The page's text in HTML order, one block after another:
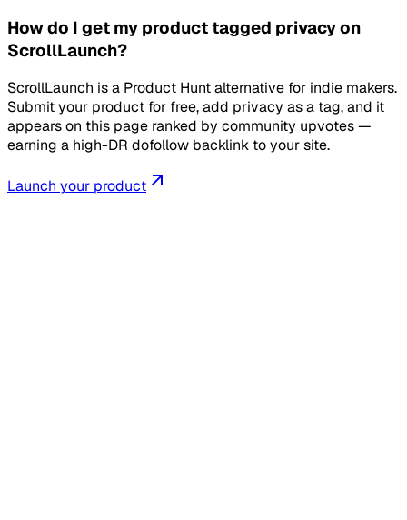
How do I get my product tagged privacy on
ScrollLaunch?
ScrollLaunch is a Product Hunt alternative for indie makers.
Submit your product for free, add privacy as a tag, and it
appears on this page ranked by community upvotes —
earning a high-DR dofollow backlink to your site.
Launch your product